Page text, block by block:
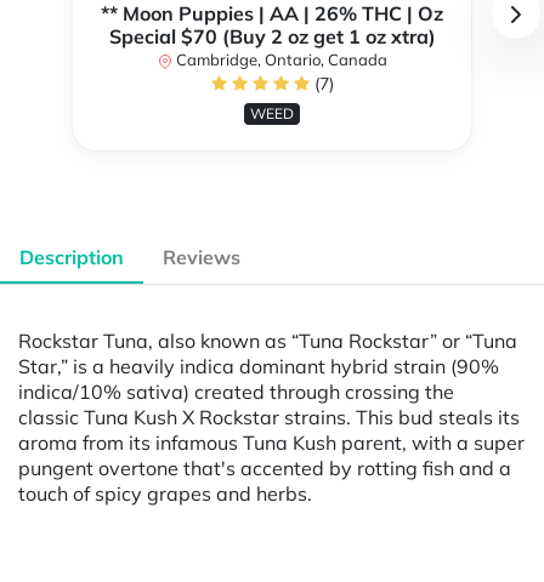
** Moon Puppies | AA | 26% THC | Oz
Special $70 (Buy 2 oz get 1 oz xtra)
Cambridge, Ontario, Canada
(7)
WEED
Description Reviews
Rockstar Tuna, also known as “Tuna Rockstar” or “Tuna
Star,” is a heavily indica dominant hybrid strain (90%
indica/10% sativa) created through crossing the
classic Tuna Kush X Rockstar strains. This bud steals its
aroma from its infamous Tuna Kush parent, with a super
pungent overtone that's accented by rotting fish and a
touch of spicy grapes and herbs.